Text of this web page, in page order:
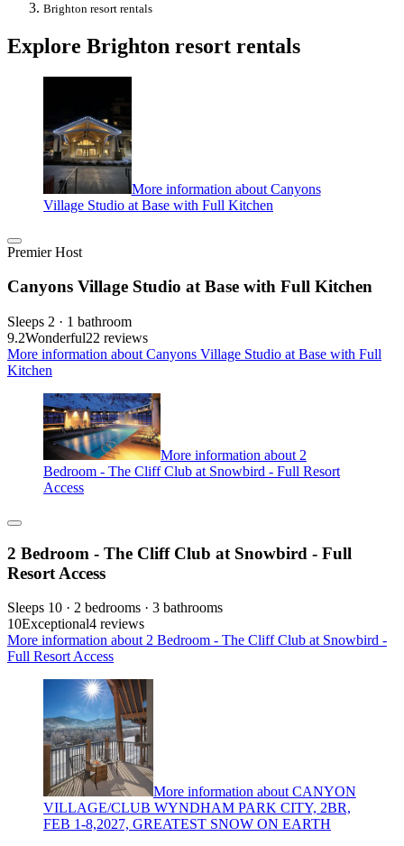
Brighton resort rentals
Explore Brighton resort rentals
More information about Canyons
Village Studio at Base with Full Kitchen
Premier Host
Canyons Village Studio at Base with Full Kitchen
Sleeps 2 · 1 bathroom
9.2Wonderful22 reviews
More information about Canyons Village Studio at Base with Full
Kitchen
More information about 2
Bedroom - The Cliff Club at Snowbird - Full Resort
Access
2 Bedroom - The Cliff Club at Snowbird - Full
Resort Access
Sleeps 10 · 2 bedrooms · 3 bathrooms
10Exceptional4 reviews
More information about 2 Bedroom - The Cliff Club at Snowbird -
Full Resort Access
More information about CANYON
VILLAGE/CLUB WYNDHAM PARK CITY, 2BR,
FEB 1-8,2027, GREATEST SNOW ON EARTH